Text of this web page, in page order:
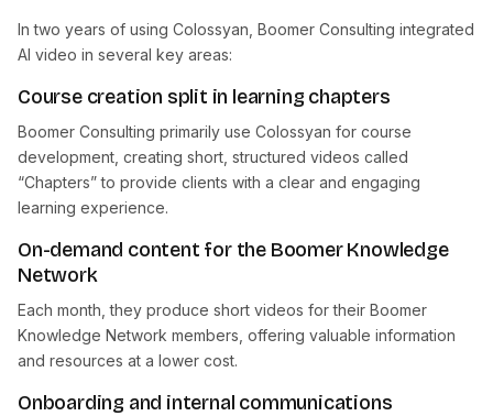
In two years of using Colossyan, Boomer Consulting integrated
AI video in several key areas:
Course creation split in learning chapters
Boomer Consulting primarily use Colossyan for course
development, creating short, structured videos called
“Chapters” to provide clients with a clear and engaging
learning experience.
On-demand content for the Boomer Knowledge
Network
Each month, they produce short videos for their Boomer
Knowledge Network members, offering valuable information
and resources at a lower cost.
Onboarding and internal communications